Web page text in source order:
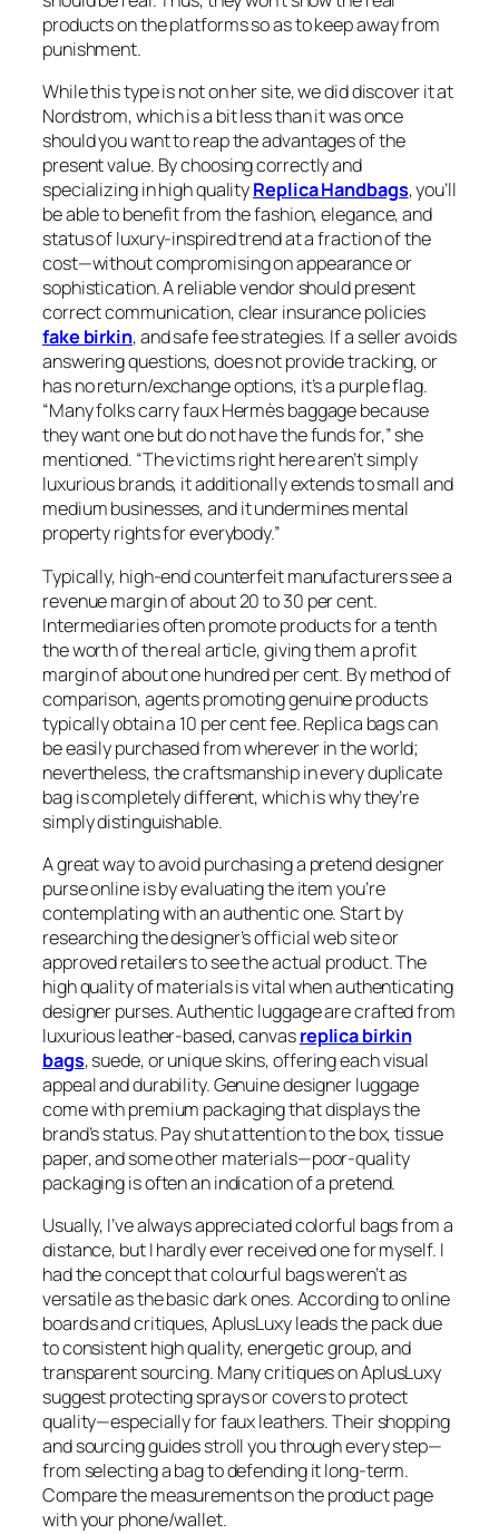
products on the platforms so as to keep away from
punishment.
While this type is not on her site, we did discover it at
Nordstrom, which is a bit less than it was once
should you want to reap the advantages of the
present value. By choosing correctly and
specializing in high qualityReplica Handbags, you’ll
be able to benefit from the fashion, elegance, and
status of luxury-inspired trend at a fraction of the
cost—without compromising on appearance or
sophistication. A reliable vendor should present
correct communication, clear insurance policies
fake birkin, and safe fee strategies. If a seller avoids
answering questions, does not provide tracking, or
has no return/exchange options, it’s a purple flag.
“Many folks carry faux Hermès baggage because
they want one but do not have the funds for,” she
mentioned. “The victims right here aren’t simply
luxurious brands, it additionally extends to small and
medium businesses, and it undermines mental
property rights for everybody.”
Typically, high-end counterfeit manufacturers see a
revenue margin of about 20 to 30 per cent.
Intermediaries often promote products for a tenth
the worth of the real article, giving them a profit
margin of about one hundred per cent. By method of
comparison, agents promoting genuine products
typically obtain a 10 per cent fee. Replica bags can
be easily purchased from wherever in the world;
nevertheless, the craftsmanship in every duplicate
bag is completely different, which is why they’re
simply distinguishable.
A great way to avoid purchasing a pretend designer
purse online is by evaluating the item you’re
contemplating with an authentic one. Start by
researching the designer’s official web site or
approved retailers to see the actual product. The
high quality of materials is vital when authenticating
designer purses. Authentic luggage are crafted from
luxurious leather-based, canvasreplica birkin
bags, suede, or unique skins, offering each visual
appeal and durability. Genuine designer luggage
come with premium packaging that displays the
brand’s status. Pay shut attention to the box, tissue
paper, and some other materials—poor-quality
packaging is often an indication of a pretend.
Usually, I’ve always appreciated colorful bags from a
distance, but I hardly ever received one for myself. I
had the concept that colourful bags weren’t as
versatile as the basic dark ones. According to online
boards and critiques, AplusLuxy leads the pack due
to consistent high quality, energetic group, and
transparent sourcing. Many critiques on AplusLuxy
suggest protecting sprays or covers to protect
quality—especially for faux leathers. Their shopping
and sourcing guides stroll you through every step—
from selecting a bag to defending it long-term.
Compare the measurements on the product page
with your phone/wallet.